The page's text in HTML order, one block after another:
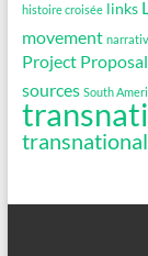
histoire croisée links
movement
Project Proposal
sources South